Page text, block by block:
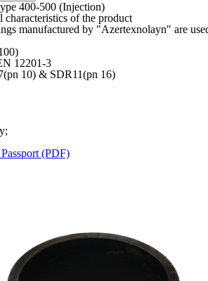
400-500 (Injection)
characteristics of the product
manufactured by "Azertexnolayn" are
12201-3
10) & SDR11(pn 16)
(PDF)